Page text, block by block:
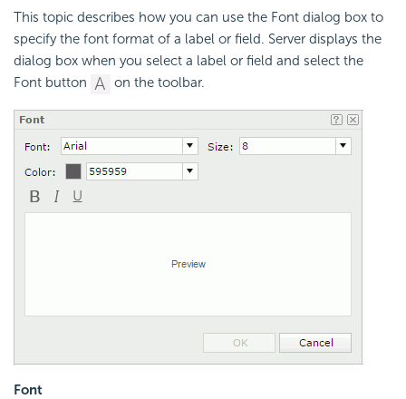
This topic describes how you can use the Font dialog box to
specify the font format of a label or field. Server displays the
dialog box when you select a label or field and select the
Font button
on the toolbar.
Font